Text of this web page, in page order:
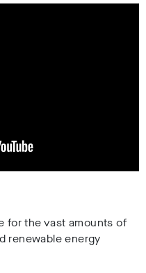
for the vast amounts of
renewable energy